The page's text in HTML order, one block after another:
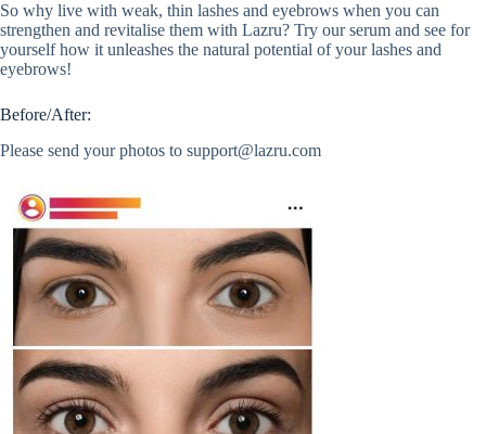
So why live with weak, thin lashes and eyebrows when you can
strengthen and revitalise them with Lazru? Try our serum and see for
yourself how it unleashes the natural potential of your lashes and
eyebrows!
Before/After:
Please send your photos to support@lazru.com